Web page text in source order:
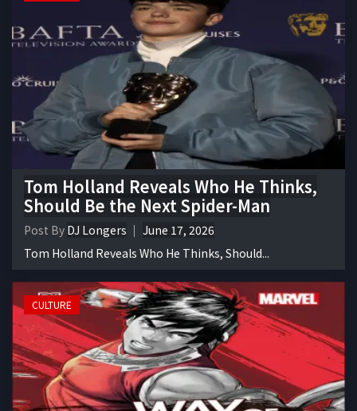
Tom Holland Reveals Who He Thinks,
Should Be the Next Spider-Man
Post By DJ Longers
June 17, 2026
Tom Holland Reveals Who He Thinks, Should...
CULTURE